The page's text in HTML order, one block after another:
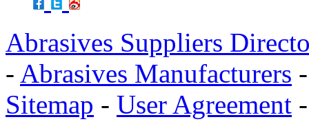
Abrasives Suppliers
- Abrasives Manufacturers
Sitemap - User Agreement